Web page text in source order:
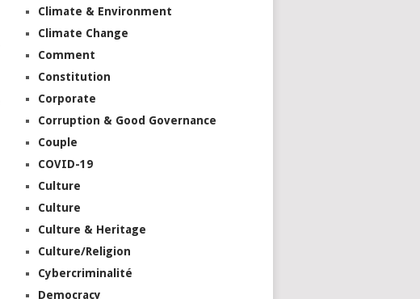
Climate & Environment
Climate Change
Comment
Constitution
Corporate
Corruption & Good Governance
Couple
COVID-19
Culture
Culture
Culture & Heritage
Culture/Religion
Cybercriminalité
Democracy